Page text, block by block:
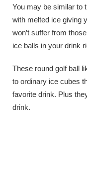
You may be similar to
with melted ice giving
won’t suffer from
ice balls in your drink
These round golf ball
to ordinary ice cubes
favorite drink. Plus
drink.